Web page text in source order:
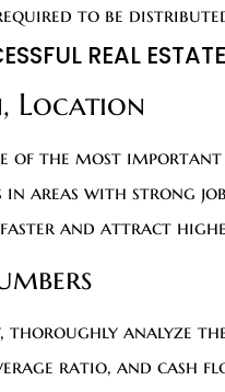
to be
REAL
Location
of the most
in areas with strong
faster and attract
thoroughly analyze
ratio, and cash